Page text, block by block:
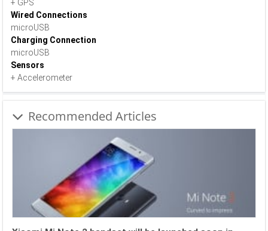
+ GPS
Wired Connections
microUSB
Charging Connection
microUSB
Sensors
+ Accelerometer
Recommended Articles